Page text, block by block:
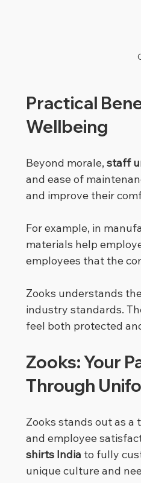
Practical
Wellbeing
Beyond morale, staff
and ease of
and improve their
For example, in
materials help
employees that the
Zooks understands
industry standards.
feel both protected
Zooks: Your
Through
Zooks stands out as a
and employee
shirts India to fully
unique culture and